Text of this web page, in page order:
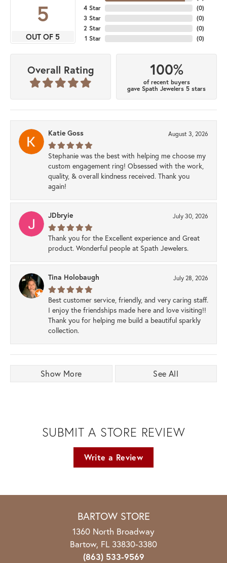
5
OUT OF 5
4 Star
3 Star
2 Star
1 Star
(0)
(0)
(0)
(0)
Overall Rating 100%
of recent buyers
gave Spath Jewelers 5 stars
Katie Goss August 3, 2026
Stephanie was the best with helping me choose my
custom engagement ring! Obsessed with the work,
quality, & overall kindness received. Thank you
again!
JDbryie July 30, 2026
Thank you for the Excellent experience and Great
product. Wonderful people at Spath Jewelers.
Tina Holobaugh July 28, 2026
Best customer service, friendly, and very caring staff.
I enjoy the friendships made here and love visiting!!
Thank you for helping me build a beautiful sparkly
collection.
Show More See All
SUBMIT A STORE REVIEW
Write a Review
BARTOW STORE
1360 North Broadway
Bartow, FL 33830-3380
(863) 533-9569